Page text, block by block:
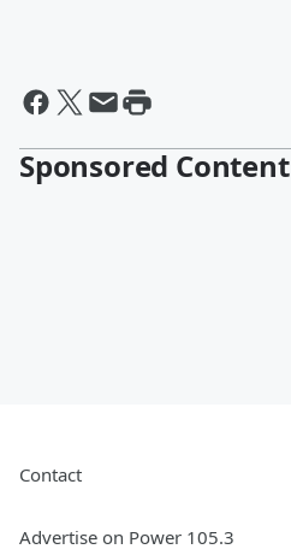
Sponsored Content
Contact
Advertise on Power 105.3